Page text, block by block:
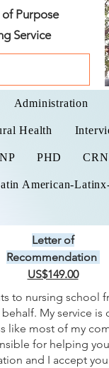
Purpose
Service
Administration
Health
PHD
American-
Letter of
Recommendation
US$149.00
to nursing school
My service
like most of my
for helping
and I accept